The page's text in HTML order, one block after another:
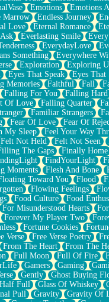
Emotions Emotions
Marrow Endless Journey
Love Eternal Romance
Everlasting Smile
EverydayLove
Something Everywhere
Exploration Exploring
Eyes That Speak Eyes That
Memories Faithful Fall
Falling For You Falling Hard
Of Love Falling Quarter
Familiar Strangers
Fear Of Love Fear Of
My Sleep Feel Your Way
Felt Not Held Felt Not Seen
The Gaps Finally Home
FindYourLight
Moments Flesh And Bone
Toward You Flood
Flowing Feelings
Food Culture Food
For Misunderstood Hearts
Forever My Player Two
Fortune Cookies
Verse Free Verse Poetry
From The Heart From The
Full Moon Full Of Fire
Gamers Gaming
Gently Ghost Buying
Full Glass Of Whiskey
Pull Gravity Gravity Of